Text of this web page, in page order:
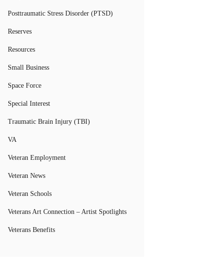
Posttraumatic Stress Disorder (PTSD)
Reserves
Resources
Small Business
Space Force
Special Interest
Traumatic Brain Injury (TBI)
VA
Veteran Employment
Veteran News
Veteran Schools
Veterans Art Connection – Artist Spotlights
Veterans Benefits